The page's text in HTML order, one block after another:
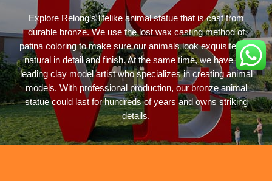
Explore Relong’s lifelike animal statue that is cast from
durable bronze. We use the lost wax casting method of
patina coloring to make sure our animals look exquisite and
natural in detail and finish. At the same time, we have the
leading clay model artist who specializes in creating animal
models. With professional production, our bronze animal
statue could last for hundreds of years and owns striking
details.